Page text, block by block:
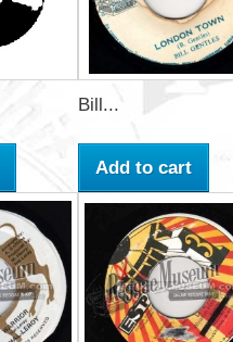
Bill...
Add to cart